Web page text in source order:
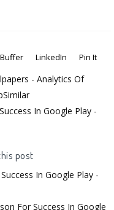
Buffer LinkedIn Pin It
- Analytics Of
In Google Play -
post
In Google Play -
For Success In Google